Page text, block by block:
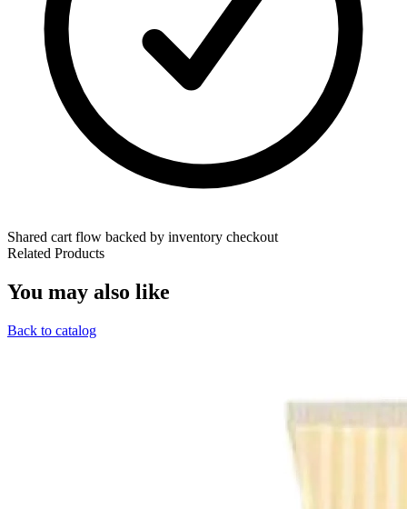
Shared cart flow backed by inventory checkout
Related Products
You may also like
Back to catalog